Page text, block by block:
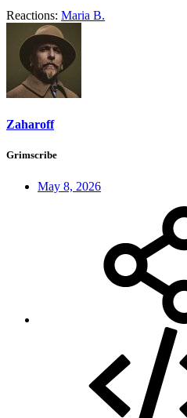
Reactions: Maria B.
Zaharoff
Grimscribe
May 8, 2026